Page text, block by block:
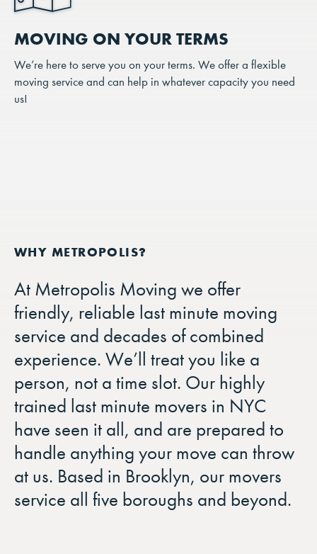
MOVING ON YOUR TERMS
We’re here to serve you on your terms. We offer a flexible
moving service and can help in whatever capacity you need
us!
At Metropolis Moving we offer
friendly, reliable last minute moving
service and decades of combined
experience. We’ll treat you like a
person, not a time slot. Our highly
trained last minute movers in NYC
have seen it all, and are prepared to
handle anything your move can throw
at us. Based in Brooklyn, our movers
service all five boroughs and beyond.